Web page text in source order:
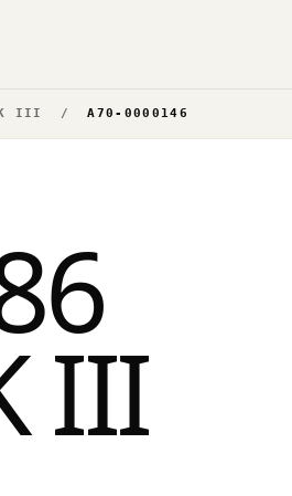
III / A70-0000146
III